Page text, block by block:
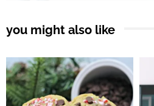
you might also like